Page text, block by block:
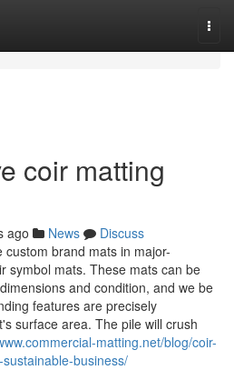
coir matting
ago News
Discuss
brand mats in major-
symbol mats. These mats can be
and condition, and we be
features are precisely
surface area. The pile will crush
matting.net/blog/coir-
business/